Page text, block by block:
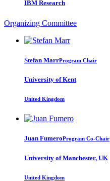
IBM Research
Organizing Committee
Stefan MarrProgram Chair
University of Kent
United Kingdom
Juan FumeroProgram Co-Chair
University of Manchester, UK
United Kingdom